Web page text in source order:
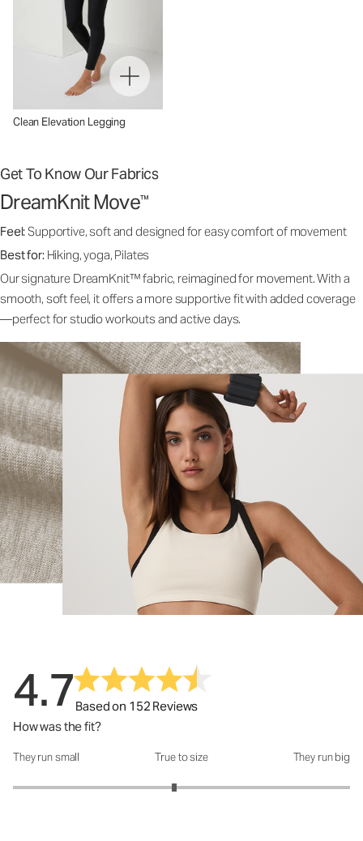
Clean Elevation Legging
Get To Know Our Fabrics
DreamKnit Move™
Feel:Supportive, soft and designed for easy comfort of movement
Best for: Hiking, yoga, Pilates
Our signature DreamKnit™ fabric, reimagined for movement. With a
smooth, soft feel, it offers a more supportive fit with added coverage
—perfect for studio workouts and active days.
4.7Based on 152 Reviews
How was the fit?
How was the fit?: 2.91 out of 5
They run small True to size They run big